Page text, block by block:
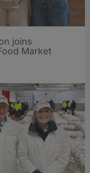
joins
Market